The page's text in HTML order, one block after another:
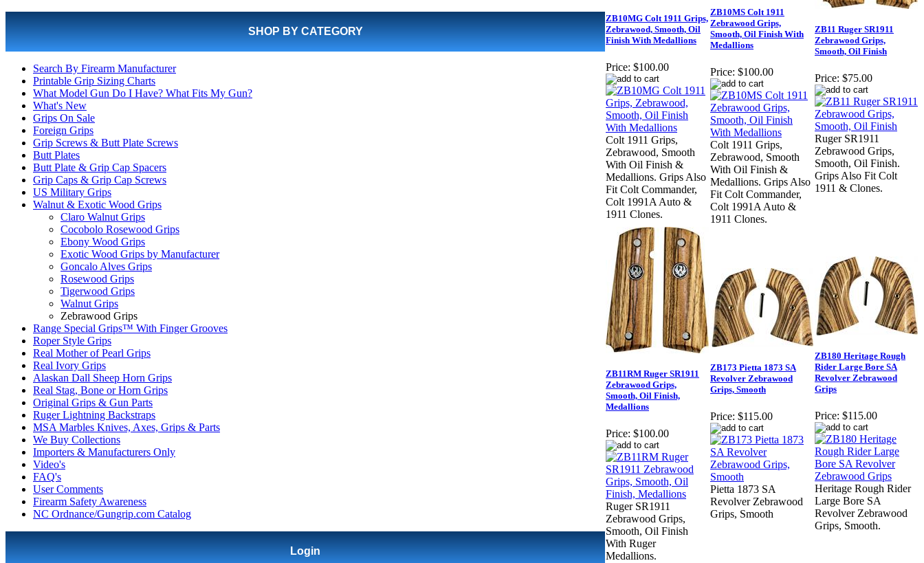
SHOP BY CATEGORY
Search By Firearm Manufacturer
Printable Grip Sizing Charts
What Model Gun Do I Have? What Fits My Gun?
What's New
Grips On Sale
Foreign Grips
Grip Screws & Butt Plate Screws
Butt Plates
Butt Plate & Grip Cap Spacers
Grip Caps & Grip Cap Screws
US Military Grips
Walnut & Exotic Wood Grips
Claro Walnut Grips
Cocobolo Rosewood Grips
Ebony Wood Grips
Exotic Wood Grips by Manufacturer
Goncalo Alves Grips
Rosewood Grips
Tigerwood Grips
Walnut Grips
Zebrawood Grips
Range Special Grips™ With Finger Grooves
Roper Style Grips
Real Mother of Pearl Grips
Real Ivory Grips
Alaskan Dall Sheep Horn Grips
Real Stag, Bone or Horn Grips
Original Grips & Gun Parts
Ruger Lightning Backstraps
MSA Marbles Knives, Axes, Grips & Parts
We Buy Collections
Importers & Manufacturers Only
Video's
FAQ's
User Comments
Firearm Safety Awareness
NC Ordnance/Gungrip.com Catalog
Login
ZB10MG Colt 1911 Grips,
Zebrawood, Smooth, Oil
Finish With Medallions
Price: $100.00
Colt 1911 Grips,
Zebrawood, Smooth
With Oil Finish &
Medallions. Grips Also
Fit Colt Commander,
Colt 1991A Auto &
1911 Clones.
ZB10MS Colt 1911
Zebrawood Grips,
Smooth, Oil Finish With
Medallions
Price: $100.00
Colt 1911 Grips,
Zebrawood, Smooth
With Oil Finish &
Medallions. Grips Also
Fit Colt Commander,
Colt 1991A Auto &
1911 Clones.
ZB11 Ruger SR1911
Zebrawood Grips,
Smooth, Oil Finish
Price: $75.00
Ruger SR1911
Zebrawood Grips,
Smooth, Oil Finish.
Grips Also Fit Colt
1911 & Clones.
ZB11RM Ruger SR1911
Zebrawood Grips,
Smooth, Oil Finish,
Medallions
Price: $100.00
Ruger SR1911
Zebrawood Grips,
Smooth, Oil Finish
With Ruger
Medallions.
ZB173 Pietta 1873 SA
Revolver Zebrawood
Grips, Smooth
Price: $115.00
Pietta 1873 SA
Revolver Zebrawood
Grips, Smooth
ZB180 Heritage Rough
Rider Large Bore SA
Revolver Zebrawood
Grips
Price: $115.00
Heritage Rough Rider
Large Bore SA
Revolver Zebrawood
Grips, Smooth.